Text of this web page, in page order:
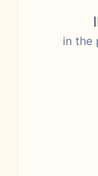
in the